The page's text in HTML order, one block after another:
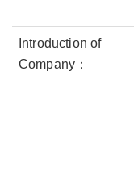
Introduction of
Company：